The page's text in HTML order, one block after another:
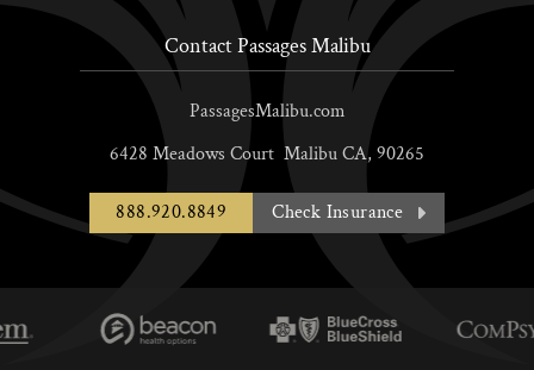
Contact Passages Malibu
PassagesMalibu.com
6428 Meadows Court MalibuCA, 90265
888.920.8849 Check Insurance